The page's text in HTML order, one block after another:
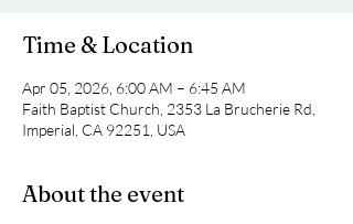
Time & Location
Apr 05, 2026, 6:00 AM – 6:45 AM
Faith Baptist Church, 2353 La Brucherie Rd,
Imperial, CA 92251, USA
About the event